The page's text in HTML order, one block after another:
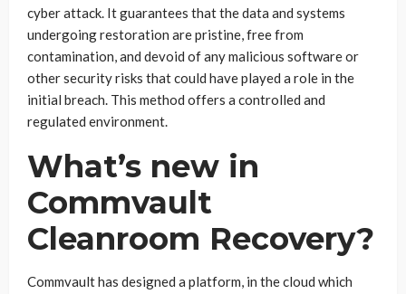
cyber attack. It guarantees that the data and systems
undergoing restoration are pristine, free from
contamination, and devoid of any malicious software or
other security risks that could have played a role in the
initial breach. This method offers a controlled and
regulated environment.
What’s new in
Commvault
Cleanroom Recovery?
Commvault has designed a platform, in the cloud which